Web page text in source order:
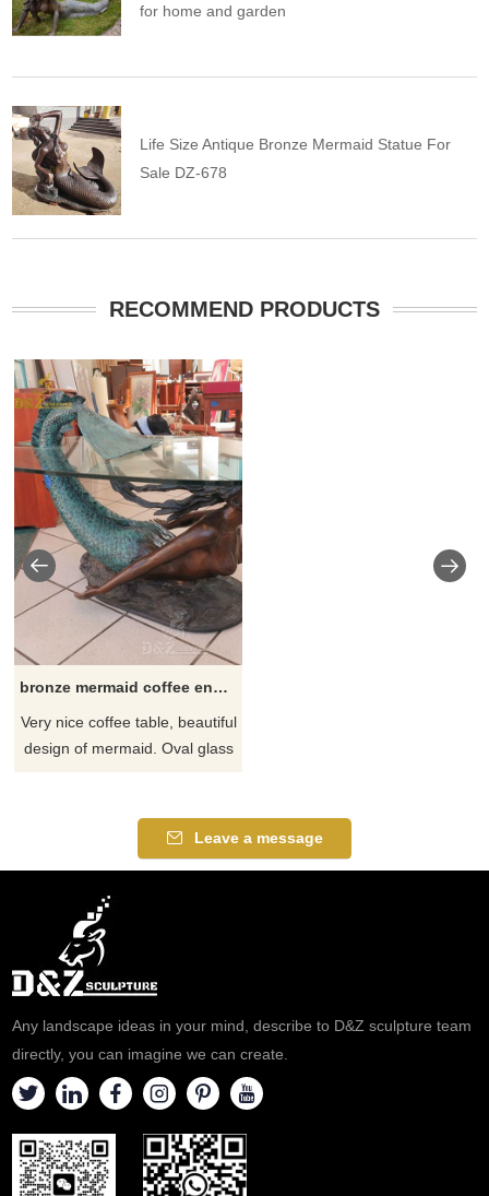
for home and garden
Life Size Antique Bronze Mermaid Statue For
Sale DZ-678
RECOMMEND PRODUCTS
bronze mermaid coffee end table with glass top
Very nice coffee table, beautiful
design of mermaid. Oval glass
your furniture with this bronze
mermaid sculpture coffee
requirements about the bronze
mermaid coffee table or want
to custom made any mermaid
table, please contact us, for
profession
Leave a message
Any landscape ideas in your mind, describe to D&Z sculpture team
directly, you can imagine we can create.